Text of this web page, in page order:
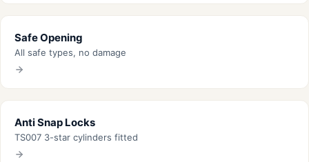
Safe Opening
All safe types, no damage
Anti Snap Locks
TS007 3-star cylinders fitted